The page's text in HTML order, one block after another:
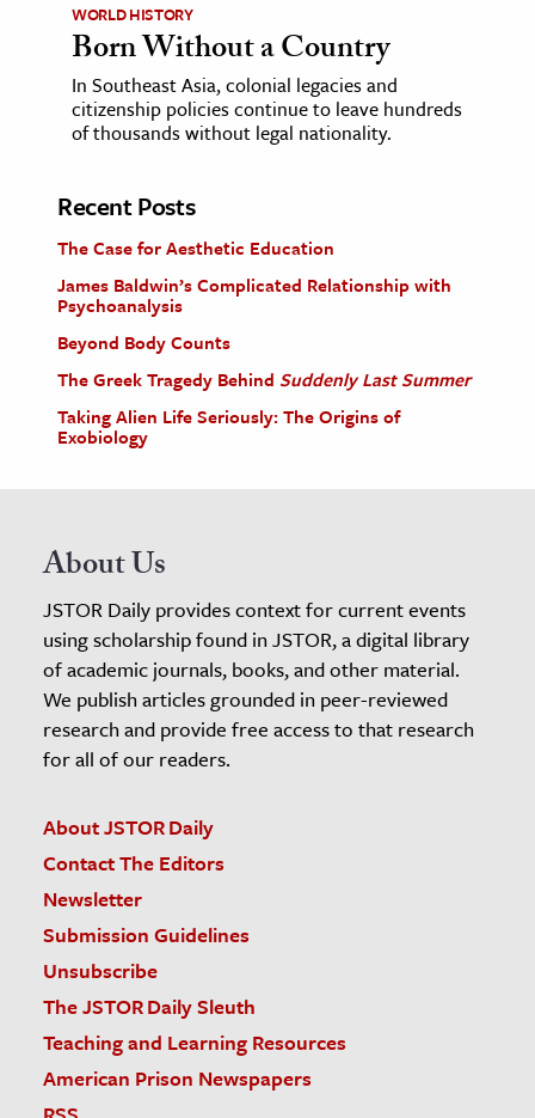
WORLD HISTORY
Born Without a Country
In Southeast Asia, colonial legacies and
citizenship policies continue to leave hundreds
of thousands without legal nationality.
Recent Posts
The Case for Aesthetic Education
James Baldwin’s Complicated Relationship with
Psychoanalysis
Beyond Body Counts
The Greek Tragedy Behind Suddenly Last Summer
Taking Alien Life Seriously: The Origins of
Exobiology
About Us
JSTOR Daily provides context for current events
using scholarship found in JSTOR, a digital library
of academic journals, books, and other material.
We publish articles grounded in peer-reviewed
research and provide free access to that research
for all of our readers.
About JSTOR Daily
Contact The Editors
Newsletter
Submission Guidelines
Unsubscribe
The JSTOR Daily Sleuth
Teaching and Learning Resources
American Prison Newspapers